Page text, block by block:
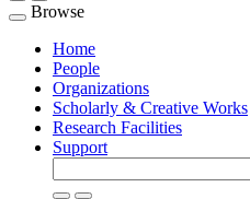
Toggle
navigation
Browse
Home
People
Organizations
Scholarly & Creative Works
Research Facilities
Support